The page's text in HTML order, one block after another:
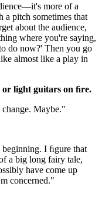
more of a
a pitch sometimes that
about the audience,
where you're saying,
do now?' Then you go
almost like a play in
light guitars on ﬁre.
Maybe."
I ﬁgure that
a big long fairy tale,
have come up
concerned."